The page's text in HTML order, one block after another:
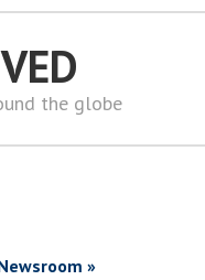
the globe
»